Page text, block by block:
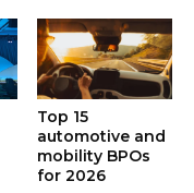
Top 15
automotive and
mobility BPOs
for 2026